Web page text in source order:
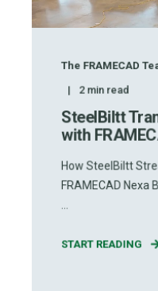
The FRAMECAD
2min read
SteelBiltt
with
How SteelBiltt
FRAMECAD
...
START READING